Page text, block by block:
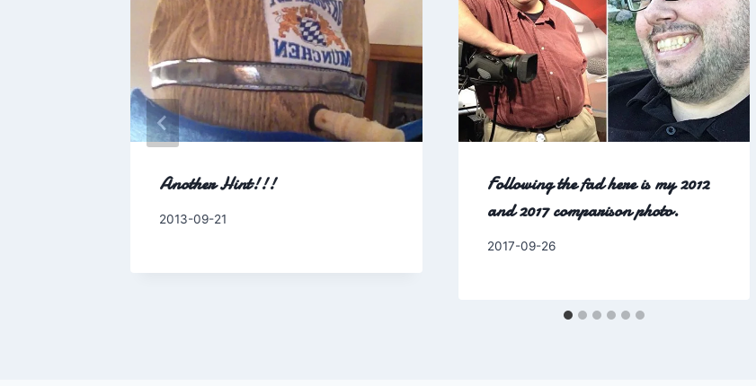
Another Hint!!!
By
2013-09-21
Following the fad here is my 2012
and 2017 comparison photo.
By
2017-09-26